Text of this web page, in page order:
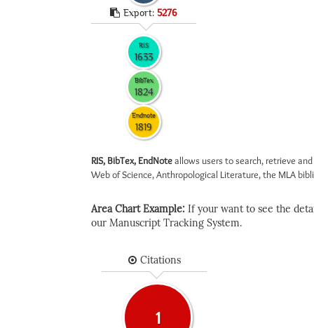
Export: 5276
RIS
1633
BibTex
1824
Endnote
1819
RIS, BibTex, EndNoteallows users to search, retrieve
Web of Science, Anthropological Literature, the MLA
Area Chart Example: If your want to see the
our Manuscript Tracking System.
Citations
1